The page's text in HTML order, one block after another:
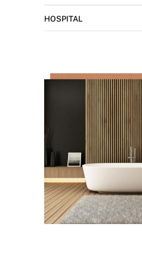
HOSPITAL